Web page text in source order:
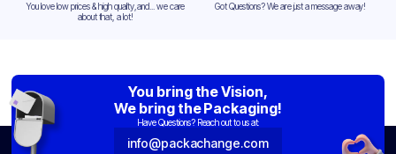
You love low prices & high quality,and... we care
about that, a lot!
Got Questions? We are just a message away!
You bring the Vision,
We bring the Packaging!
Have Questions? Reach out to us at:
info@packachange.com